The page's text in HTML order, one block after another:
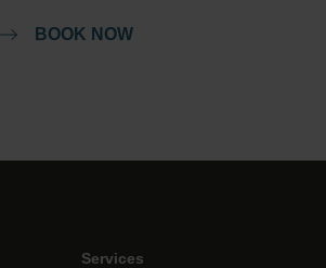
BOOK NOW
Services